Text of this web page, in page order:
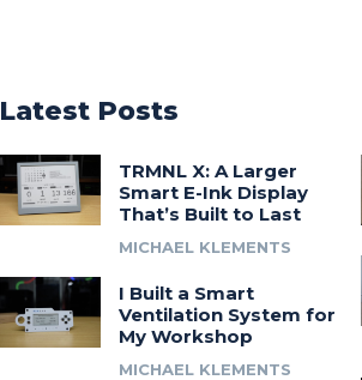
Latest Posts
TRMNL X: A Larger
Smart E-Ink Display
That’s Built to Last
MICHAEL KLEMENTS
I Built a Smart
Ventilation System for
My Workshop
MICHAEL KLEMENTS